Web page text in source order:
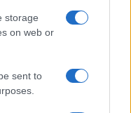
storage
on web or
sent to
e ricevi le nostre
notizie pubblicate